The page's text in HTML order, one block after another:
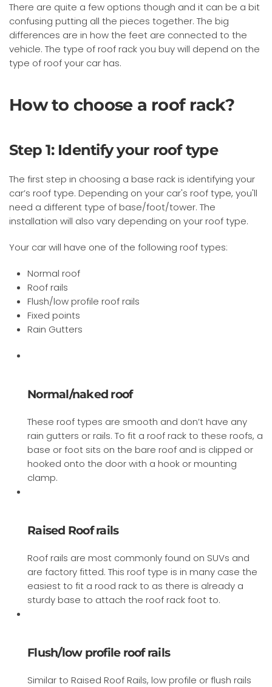
There are quite a few options though and it can be a bit
confusing putting all the pieces together. The big
differences are in how the feet are connected to the
vehicle. The type of roof rack you buy will depend on the
type of roof your car has.
How to choose a roof rack?
Step 1: Identify your roof type
The first step in choosing a base rack is identifying your
car’s roof type. Depending on your car's roof type, you'll
need a different type of base/foot/tower. The
installation will also vary depending on your roof type.
Your car will have one of the following roof types:
Normal roof
Roof rails
Flush/low profile roof rails
Fixed points
Rain Gutters
Normal/naked roof
These roof types are smooth and don’t have any
rain gutters or rails. To fit a roof rack to these roofs, a
base or foot sits on the bare roof and is clipped or
hooked onto the door with a hook or mounting
clamp.
Raised Roof rails
Roof rails are most commonly found on SUVs and
are factory fitted. This roof type is in many case the
easiest to fit a rood rack to as there is already a
sturdy base to attach the roof rack foot to.
Flush/low profile roof rails
Similar to Raised Roof Rails, low profile or flush rails